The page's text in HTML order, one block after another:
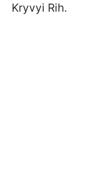
Kryvyi Rih.